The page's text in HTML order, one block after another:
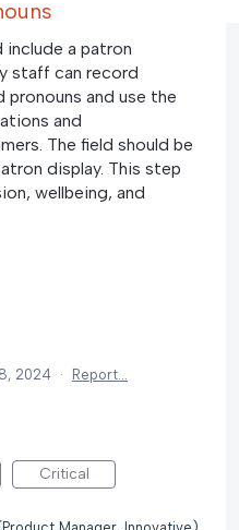
include a patron
staff can record
and use the
and
The field should be
display. This step
wellbeing, and
2024 · Report…
Critical